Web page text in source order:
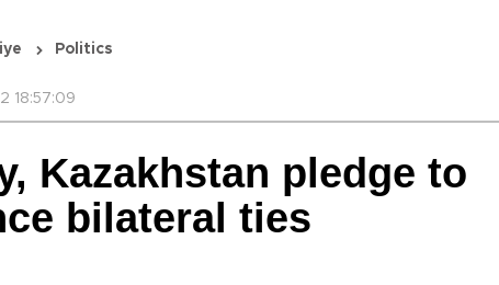
Politics
18:57:09
Kazakhstan pledge to
bilateral ties